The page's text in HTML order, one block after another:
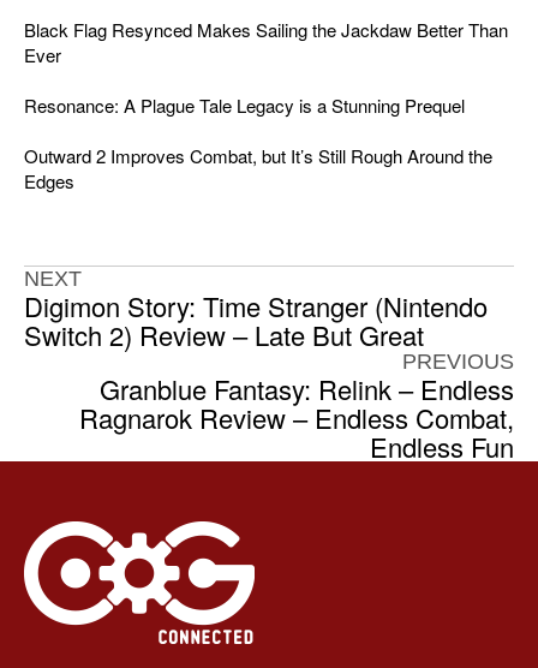
Black Flag Resynced Makes Sailing the Jackdaw Better Than
Ever
Resonance: A Plague Tale Legacy is a Stunning Prequel
Outward 2 Improves Combat, but It’s Still Rough Around the
Edges
NEXT
Digimon Story: Time Stranger (Nintendo
Switch 2) Review – Late But Great
PREVIOUS
Granblue Fantasy: Relink – Endless
Ragnarok Review – Endless Combat,
Endless Fun